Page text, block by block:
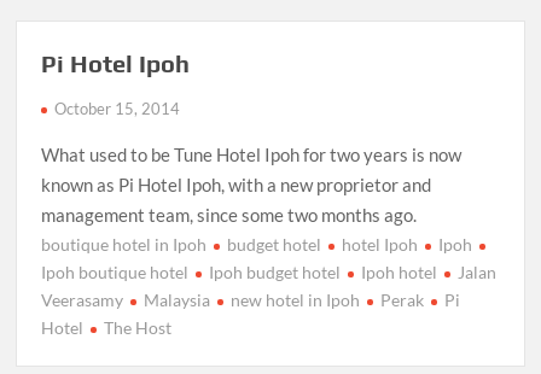
Pi Hotel Ipoh
October 15, 2014
What used to be Tune Hotel Ipoh for two years is now
known as Pi Hotel Ipoh, with a new proprietor and
management team, since some two months ago.
boutique hotel in Ipoh budget hotel hotel Ipoh
Ipoh
Ipoh boutique hotel
Ipoh budget hotel Ipoh hotel
Jalan
Veerasamy
Malaysia new hotel in Ipoh Perak
Pi
Hotel
The Host